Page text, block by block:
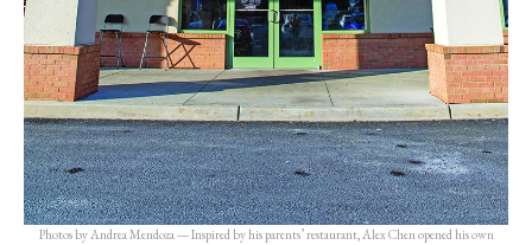
Photos by Andrea Mendoza — Inspired by his parents’ restaurant, Alex Chen opened his own